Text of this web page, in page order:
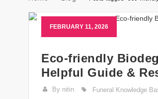
FEBRUARY 11, 2026
Eco-friendly
Helpful Guide &
By nitin Funeral Knowledge